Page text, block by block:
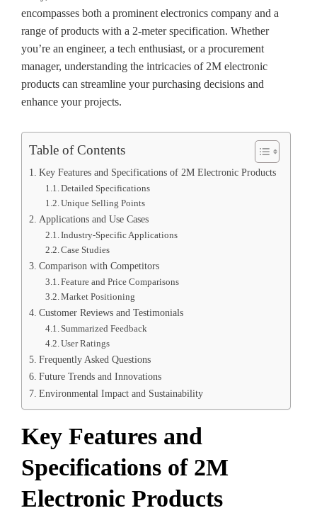
encompasses both a prominent electronics company and a
range of products with a 2-meter specification. Whether
you’re an engineer, a tech enthusiast, or a procurement
manager, understanding the intricacies of 2M electronic
products can streamline your purchasing decisions and
enhance your projects.
Table of Contents
Key Features and Specifications of 2M Electronic Products
Detailed Specifications
Unique Selling Points
Applications and Use Cases
Industry-Specific Applications
Case Studies
Comparison with Competitors
Feature and Price Comparisons
Market Positioning
Customer Reviews and Testimonials
Summarized Feedback
User Ratings
Frequently Asked Questions
Future Trends and Innovations
Environmental Impact and Sustainability
Key Features and
Specifications of 2M
Electronic Products